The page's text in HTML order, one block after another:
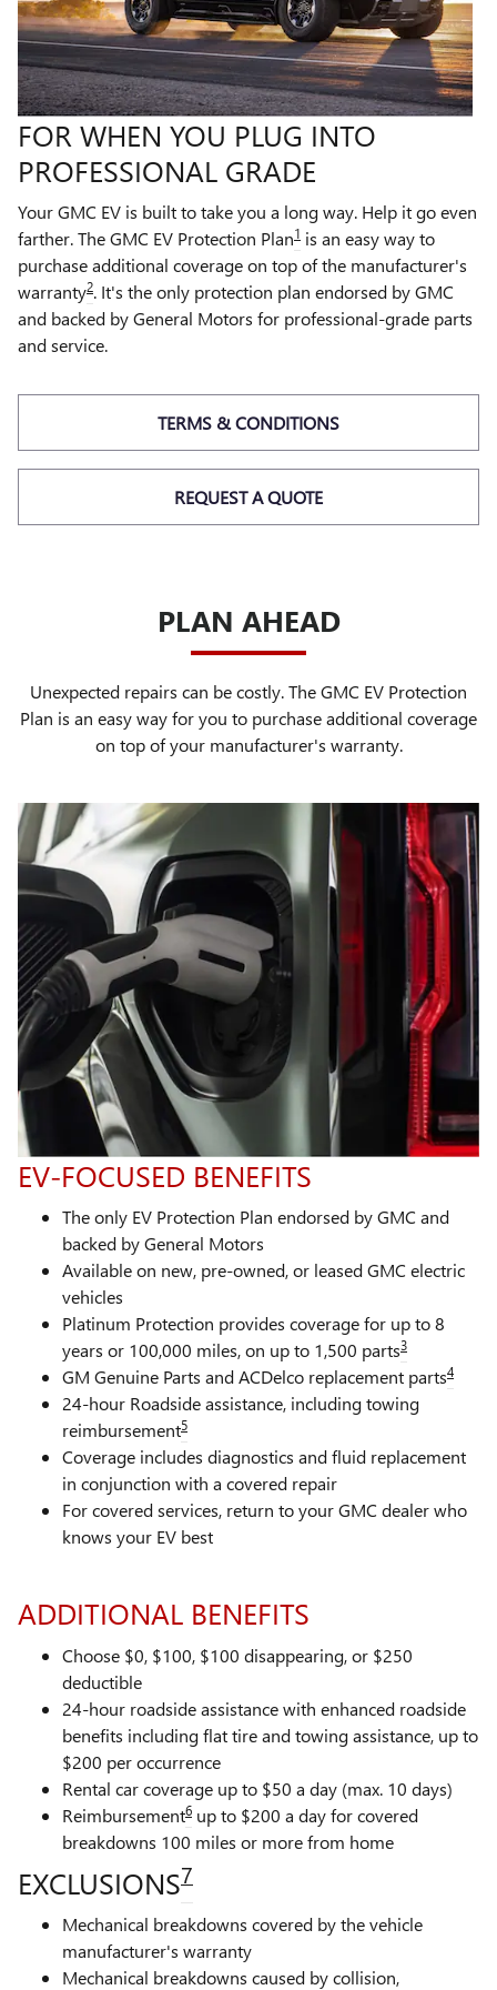
FOR WHEN YOU PLUG INTO
PROFESSIONAL GRADE
Your GMC EV is built to take you a long way. Help it go even
farther. The GMC EV Protection Plan1 is an easy way to
purchase additional coverage on top of the manufacturer's
warranty2. It's the only protection plan endorsed by GMC
and backed by General Motors for professional-grade parts
and service.
TERMS & CONDITIONS
REQUEST A QUOTE
PLAN AHEAD
Unexpected repairs can be costly. The GMC EV Protection
Plan is an easy way for you to purchase additional coverage
on top of your manufacturer's warranty.
EV-FOCUSED BENEFITS
The only EV Protection Plan endorsed by GMC and
backed by General Motors
Available on new, pre-owned, or leased GMC electric
vehicles
Platinum Protection provides coverage for up to 8
years or 100,000 miles, on up to 1,500 parts3
GM Genuine Parts and ACDelco replacement parts4
24-hour Roadside assistance, including towing
reimbursement5
Coverage includes diagnostics and fluid replacement
in conjunction with a covered repair
For covered services, return to your GMC dealer who
knows your EV best
ADDITIONAL BENEFITS
Choose $0, $100, $100 disappearing, or $250
deductible
24-hour roadside assistance with enhanced roadside
benefits including flat tire and towing assistance, up to
$200 per occurrence
Rental car coverage up to $50 a day (max. 10 days)
Reimbursement6 up to $200 a day for covered
breakdowns 100 miles or more from home
EXCLUSIONS7
Mechanical breakdowns covered by the vehicle
manufacturer's warranty
Mechanical breakdowns caused by collision,